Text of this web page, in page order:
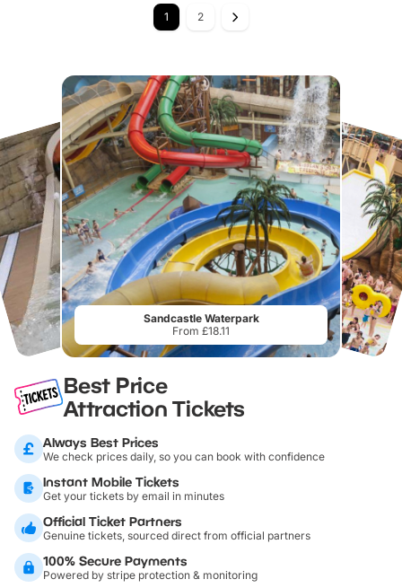
1 2
Sandcastle Waterpark
From £18.11
Best Price
Attraction Tickets
Always Best Prices
We check prices daily, so you can book with confidence
Instant Mobile Tickets
Get your tickets by email in minutes
Official Ticket Partners
Genuine tickets, sourced direct from official partners
100% Secure Payments
Powered by stripe protection & monitoring